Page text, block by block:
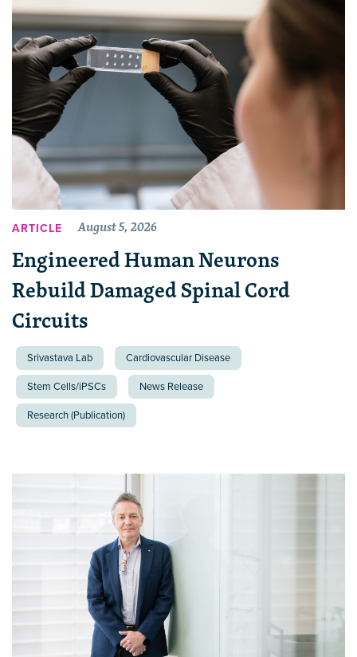
ARTICLE August 5, 2026
Engineered Human Neurons
Rebuild Damaged Spinal Cord
Circuits
Srivastava Lab Cardiovascular Disease
Stem Cells/iPSCs News Release
Research (Publication)